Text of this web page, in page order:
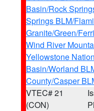
Basin/Rock
Springs BLM/
Granite/Green/
Wind River
Yellowstone
Basin/Worland
County/Casper
VTEC# 21
(CON)